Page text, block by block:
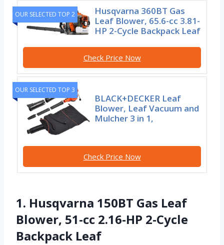
OUR SELECTED TOP 2
Husqvarna 360BT Gas
Leaf Blower, 65.6-cc 3.81-
HP 2-Cycle Backpack Leaf
Check Price Now
OUR SELECTED TOP 3
BLACK+DECKER Leaf
Blower, Leaf Vacuum and
Mulcher 3 in 1,
Check Price Now
1. Husqvarna 150BT Gas Leaf
Blower, 51-cc 2.16-HP 2-Cycle
Backpack Leaf